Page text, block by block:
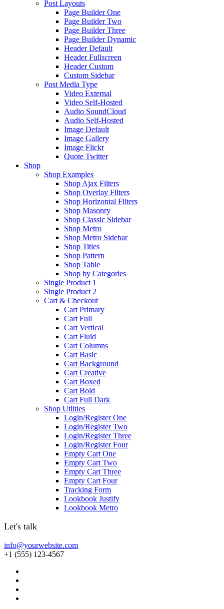
Post Layouts
Page Builder One
Page Builder Two
Page Builder Three
Page Builder Dynamic
Header Default
Header Fullscreen
Header Custom
Custom Sidebar
Post Media Type
Video External
Video Self-Hosted
Audio SoundCloud
Audio Self-Hosted
Image Default
Image Gallery
Image Flickr
Quote Twitter
Shop
Shop Examples
Shop Ajax Filters
Shop Overlay Filters
Shop Horizontal Filters
Shop Masonry
Shop Classic Sidebar
Shop Metro
Shop Metro Sidebar
Shop Titles
Shop Pattern
Shop Table
Shop by Categories
Single Product 1
Single Product 2
Cart & Checkout
Cart Primary
Cart Full
Cart Vertical
Cart Fluid
Cart Columns
Cart Basic
Cart Background
Cart Creative
Cart Boxed
Cart Bold
Cart Full Dark
Shop Utlities
Login/Register One
Login/Register Two
Login/Register Three
Login/Register Four
Empty Cart One
Empty Cart Two
Empty Cart Three
Empty Cart Four
Tracking Form
Lookbook Justify
Lookbook Metro
Let's talk
info@yourwebsite.com
+1 (555) 123-4567